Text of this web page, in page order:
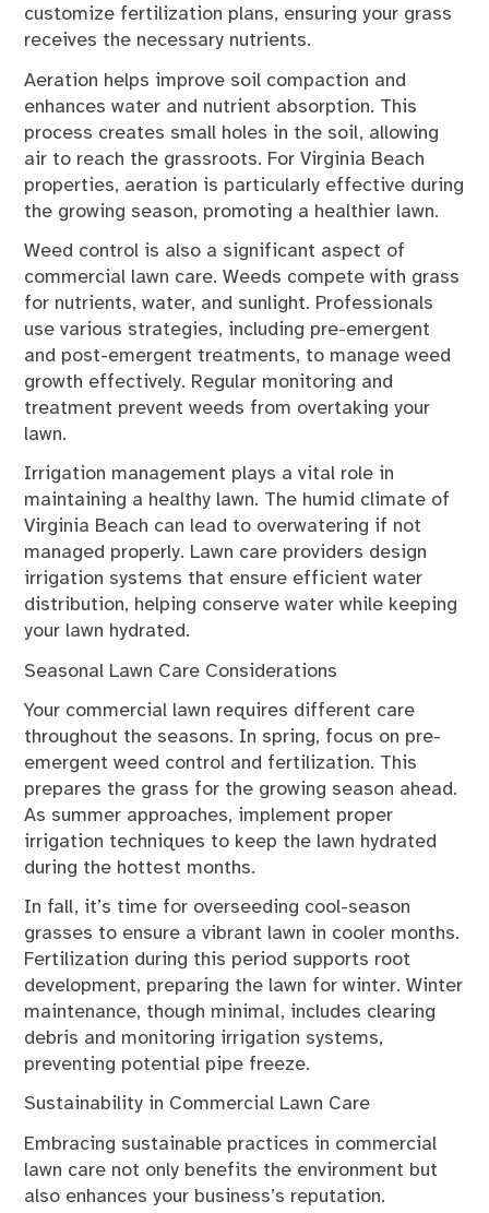
customize fertilization plans, ensuring your grass
receives the necessary nutrients.
Aeration helps improve soil compaction and
enhances water and nutrient absorption. This
process creates small holes in the soil, allowing
air to reach the grassroots. For Virginia Beach
properties, aeration is particularly effective during
the growing season, promoting a healthier lawn.
Weed control is also a significant aspect of
commercial lawn care. Weeds compete with grass
for nutrients, water, and sunlight. Professionals
use various strategies, including pre-emergent
and post-emergent treatments, to manage weed
growth effectively. Regular monitoring and
treatment prevent weeds from overtaking your
lawn.
Irrigation management plays a vital role in
maintaining a healthy lawn. The humid climate of
Virginia Beach can lead to overwatering if not
managed properly. Lawn care providers design
irrigation systems that ensure efficient water
distribution, helping conserve water while keeping
your lawn hydrated.
Seasonal Lawn Care Considerations
Your commercial lawn requires different care
throughout the seasons. In spring, focus on pre-
emergent weed control and fertilization. This
prepares the grass for the growing season ahead.
As summer approaches, implement proper
irrigation techniques to keep the lawn hydrated
during the hottest months.
In fall, it’s time for overseeding cool-season
grasses to ensure a vibrant lawn in cooler months.
Fertilization during this period supports root
development, preparing the lawn for winter. Winter
maintenance, though minimal, includes clearing
debris and monitoring irrigation systems,
preventing potential pipe freeze.
Sustainability in Commercial Lawn Care
Embracing sustainable practices in commercial
lawn care not only benefits the environment but
also enhances your business’s reputation.